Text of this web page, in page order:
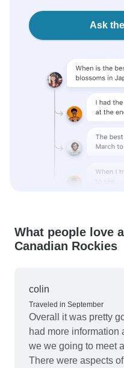
Ask
What people love
Canadian Rockies
colin
Traveled in September
Overall it was pretty
had more information
we we going to meet
There were aspects